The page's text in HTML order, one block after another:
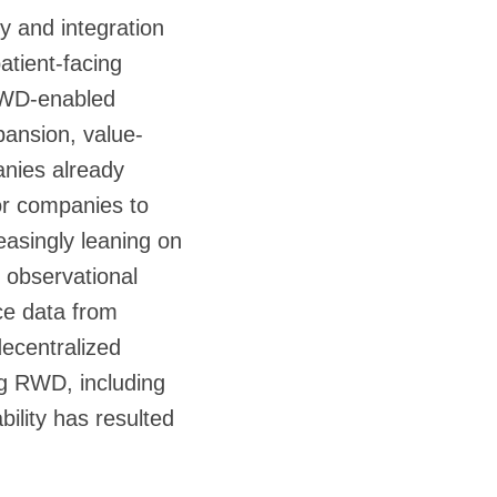
and integration
facing
enabled
value-
already
companies to
leaning on
data from
RWD, including
has resulted